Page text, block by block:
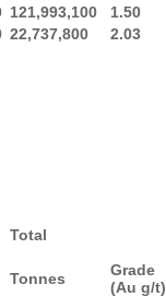
121,993,100 1.50
22,737,800 2.03
Total
Tonnes
Grade
(Au g/t)